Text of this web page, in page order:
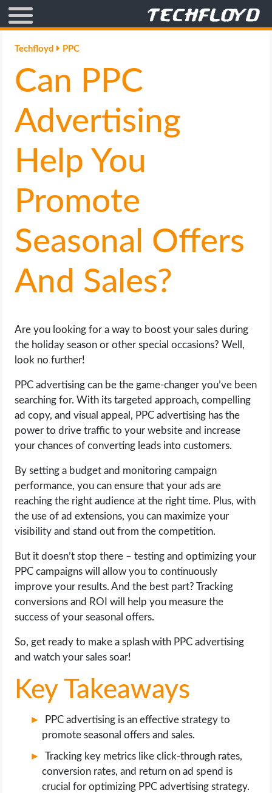
AFFILIATE MARKETING
BLOGGING
CRYPTO
GAMING
GOOGLE
HOW TO
INTERNET & SOCIETY
MOBILE APPS
ONLINE SAFETY
HARDWARE
SOCIAL MEDIA
SOFTWARE
OPERATING SYSTEMS
PPC
SEO
WORDPRESS
WEB HOSTING
WRITE FOR US
Techfloyd PPC
Can PPC
Advertising
Help You
Promote
Seasonal Offers
And Sales?
Are you looking for a way to boost your sales during
the holiday season or other special occasions? Well,
look no further!
PPC advertising can be the game-changer you’ve been
searching for. With its targeted approach, compelling
ad copy, and visual appeal, PPC advertising has the
power to drive traffic to your website and increase
your chances of converting leads into customers.
By setting a budget and monitoring campaign
performance, you can ensure that your ads are
reaching the right audience at the right time. Plus, with
the use of ad extensions, you can maximize your
visibility and stand out from the competition.
But it doesn’t stop there – testing and optimizing your
PPC campaigns will allow you to continuously
improve your results. And the best part? Tracking
conversions and ROI will help you measure the
success of your seasonal offers.
So, get ready to make a splash with PPC advertising
and watch your sales soar!
Key Takeaways
PPC advertising is an effective strategy to
promote seasonal offers and sales.
Tracking key metrics like click-through rates,
conversion rates, and return on ad spend is
crucial for optimizing PPC advertising strategy.